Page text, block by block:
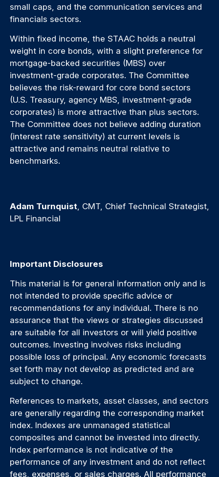
small caps, and the communication services and
financials sectors.
Within fixed income, the STAAC holds a neutral
weight in core bonds, with a slight preference for
mortgage-backed securities (MBS) over
investment-grade corporates. The Committee
believes the risk-reward for core bond sectors
(U.S. Treasury, agency MBS, investment-grade
corporates) is more attractive than plus sectors.
The Committee does not believe adding duration
(interest rate sensitivity) at current levels is
attractive and remains neutral relative to
benchmarks.
Adam Turnquist , CMT, Chief Technical Strategist,
LPL Financial
Important Disclosures
This material is for general information only and is
not intended to provide specific advice or
recommendations for any individual. There is no
assurance that the views or strategies discussed
are suitable for all investors or will yield positive
outcomes. Investing involves risks including
possible loss of principal. Any economic forecasts
set forth may not develop as predicted and are
subject to change.
References to markets, asset classes, and sectors
are generally regarding the corresponding market
index. Indexes are unmanaged statistical
composites and cannot be invested into directly.
Index performance is not indicative of the
performance of any investment and do not reflect
fees, expenses, or sales charges. All performance